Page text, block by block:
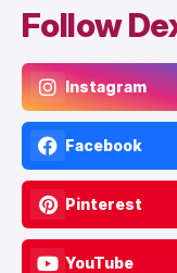
Follow
Instagram
Facebook
Pinterest
YouTube